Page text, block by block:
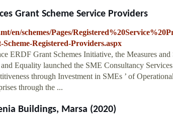
Grant Scheme Service Providers
en/schemes/Pages/
Registered-Providers.aspx
ERDF Grant Schemes Initiative, the Measures
Equality launched the SME Consultancy
through Investment in SMEs ’ of
through the ...
Buildings, Marsa (2020)